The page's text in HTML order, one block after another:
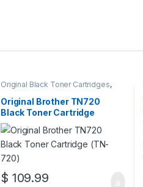
Original Black Toner Cartridges,
Original Brother Black Toner
Cartridges, Original Brother Toner
Cartridges,Original Toner
Cartridges,Toner Cartridges
Original Brother TN720
Black Toner Cartridge
(TN-720)
$ 109.99